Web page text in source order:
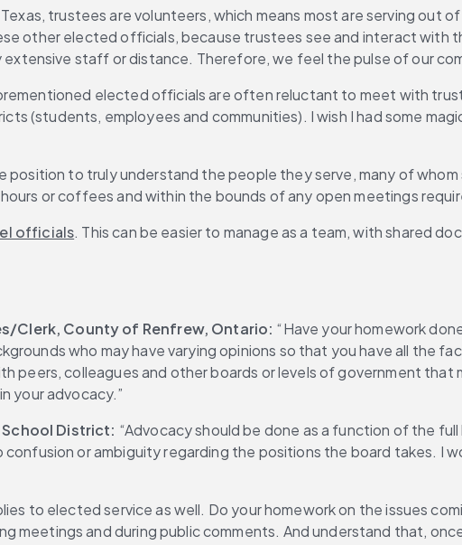
Texas, trustees are volunteers, which means most are serving out
other elected officials, because trustees see and interact with
staff or distance. Therefore, we feel the pulse of our
elected officials are often reluctant to meet with
(students, employees and communities). I wish I had some
position to truly understand the people they serve, many of
or coffees and within the bounds of any open meetings
officials. This can be easier to manage as a team, with shared
Clerk, County of Renfrew, Ontario: “Have your homework
who may have varying opinions so that you have all the
peers, colleagues and other boards or levels of government
your advocacy.”
School District: “Advocacy should be done as a function of the
or ambiguity regarding the positions the board takes. I
to elected service as well. Do your homework on the issues
meetings and during public comments. And understand that,